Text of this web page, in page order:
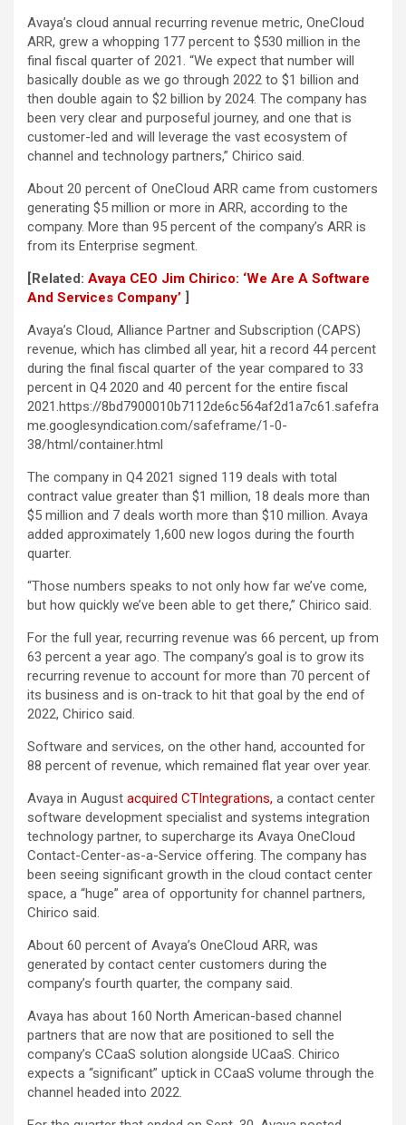
Avaya’s cloud annual recurring revenue metric, OneCloud
ARR, grew a whopping 177 percent to $530 million in the
final fiscal quarter of 2021. “We expect that number will
basically double as we go through 2022 to $1 billion and
then double again to $2 billion by 2024. The company has
been very clear and purposeful journey, and one that is
customer-led and will leverage the vast ecosystem of
channel and technology partners,” Chirico said.
About 20 percent of OneCloud ARR came from customers
generating $5 million or more in ARR, according to the
company. More than 95 percent of the company’s ARR is
from its Enterprise segment.
[Related: Avaya CEO Jim Chirico: ‘We Are A Software
And Services Company’ ]​
Avaya’s Cloud, Alliance Partner and Subscription (CAPS)
revenue, which has climbed all year, hit a record 44 percent
during the final fiscal quarter of the year compared to 33
percent in Q4 2020 and 40 percent for the entire fiscal
2021.https://8bd7900010b7112de6c564af2d1a7c61.safefra
me.googlesyndication.com/safeframe/1-0-
38/html/container.html
The company in Q4 2021 signed 119 deals with total
contract value greater than $1 million, 18 deals more than
$5 million and 7 deals worth more than $10 million. Avaya
added approximately 1,600 new logos during the fourth
quarter.
“Those numbers speaks to not only how far we’ve come,
but how quickly we’ve been able to get there,” Chirico said.
For the full year, recurring revenue was 66 percent, up from
63 percent a year ago. The company’s goal is to grow its
recurring revenue to account for more than 70 percent of
its business and is on-track to hit that goal by the end of
2022, Chirico said.
Software and services, on the other hand, accounted for
88 percent of revenue, which remained flat year over year.
Avaya in August acquired CTIntegrations, a contact center
software development specialist and systems integration
technology partner, to supercharge its Avaya OneCloud
Contact-Center-as-a-Service offering. The company has
been seeing significant growth in the cloud contact center
space, a “huge” area of opportunity for channel partners,
Chirico said.
About 60 percent of Avaya’s OneCloud ARR, was
generated by contact center customers during the
company’s fourth quarter, the company said.
Avaya has about 160 North American-based channel
partners that are now that are positioned to sell the
company’s CCaaS solution alongside UCaaS. Chirico
expects a “significant” uptick in CCaaS volume through the
channel headed into 2022.